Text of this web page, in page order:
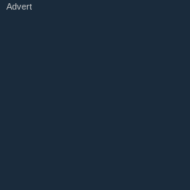
Advert